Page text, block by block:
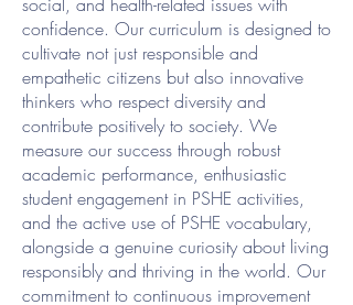
confidence. Our curriculum is designed to
cultivate not just responsible and
empathetic citizens but also innovative
thinkers who respect diversity and
contribute positively to society. We
measure our success through robust
academic performance, enthusiastic
student engagement in PSHE activities,
and the active use of PSHE vocabulary,
alongside a genuine curiosity about living
responsibly and thriving in the world. Our
commitment to continuous improvement